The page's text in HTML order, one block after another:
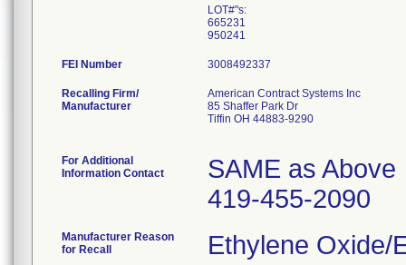
LOT#"s:
665231
FEI Number
Recalling Firm/
Manufacturer
American Contract Systems Inc
85 Shaffer Park Dr
Tiffin OH 44883-9290
For Additional
Information Contact
SAME as Above
419-455-2090
Manufacturer Reason
for Recall
Ethylene Oxide/